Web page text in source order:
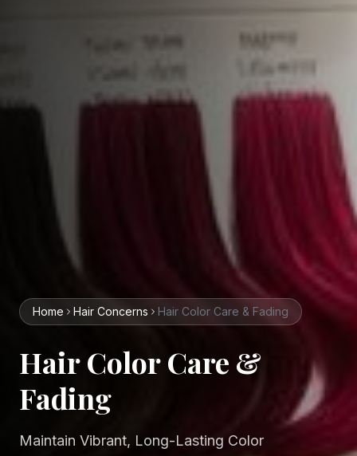
Home Hair Concerns Hair Color Care & Fading
Hair Color Care &
Fading
Maintain Vibrant, Long-Lasting Color